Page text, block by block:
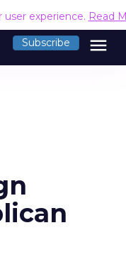
experience. Read
Subscribe menu